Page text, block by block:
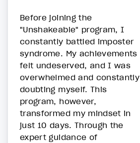
Before joining the
"Unshakeable" program, I
constantly battled imposter
syndrome. My achievements
felt undeserved, and I was
overwhelmed and constantly
doubting myself. This
program, however,
transformed my mindset in
just 10 days. Through the
expert guidance of